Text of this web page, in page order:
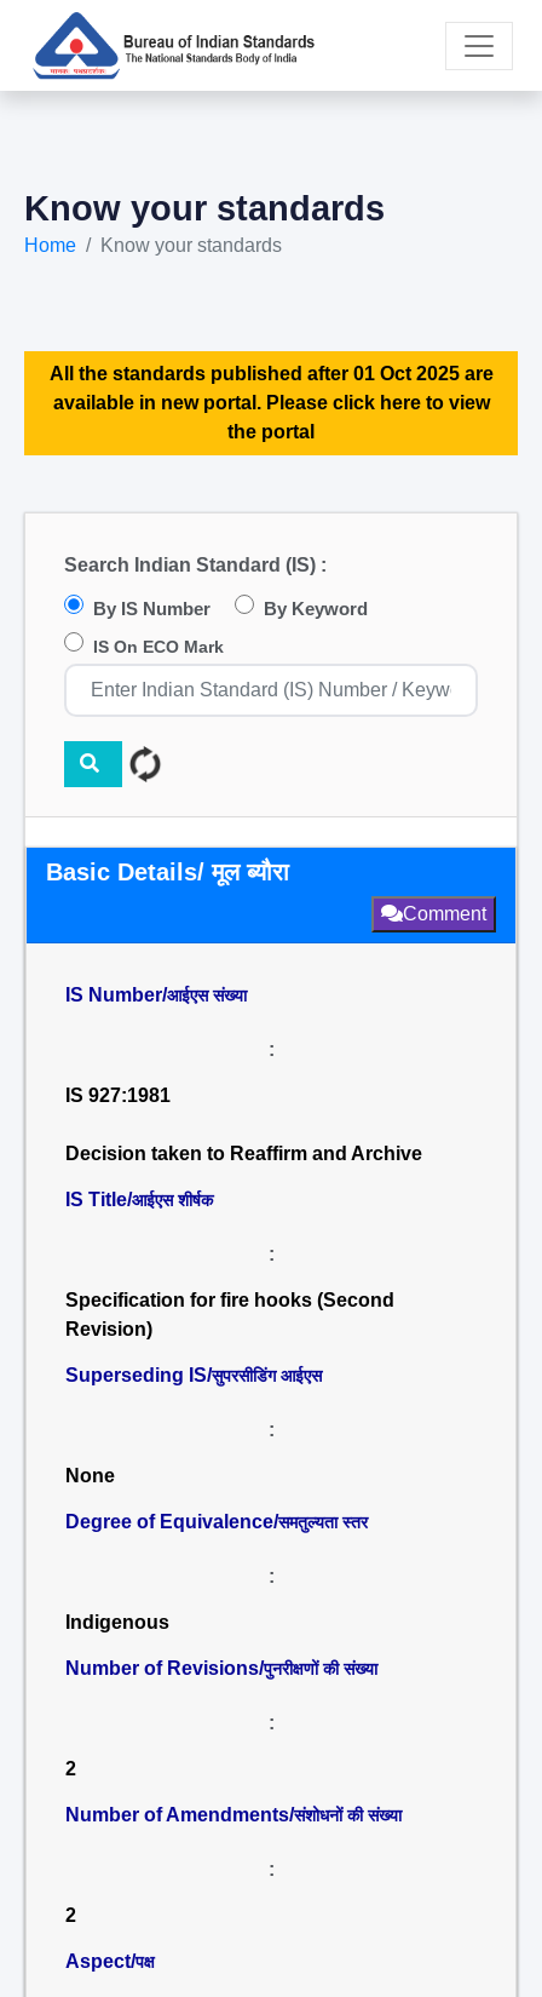
Know your standards
Home Know your standards
All the standards published after 01 Oct 2025 are
available in new portal. Please click here to view
the portal
Search Indian Standard (IS) :
By IS Number By Keyword
IS On ECO Mark
Basic Details/ मूल ब्यौरा
Comment
IS Number/आईएस संख्या
:
IS 927:1981
Decision taken to Reaffirm and Archive
IS Title/आईएस शीर्षक
:
Specification for fire hooks (Second
Revision)
Superseding IS/सुपरसीडिंग आईएस
:
None
Degree of Equivalence/समतुल्यता स्तर
:
Indigenous
Number of Revisions/पुनरीक्षणों की संख्या
:
2
Number of Amendments/संशोधनों की संख्या
:
2
Aspect/पक्ष